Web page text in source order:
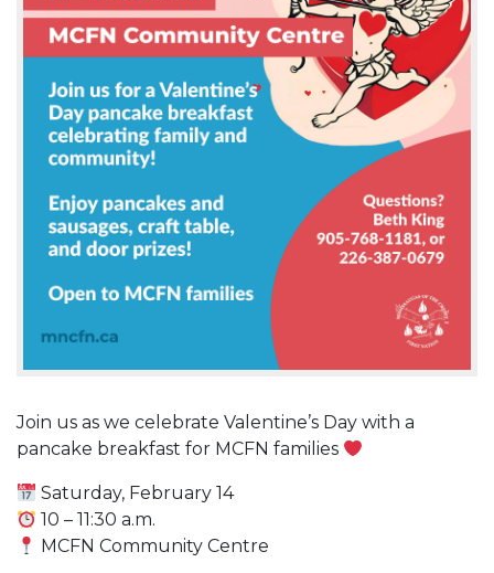
Join us as we celebrate Valentine’s Day with a
pancake breakfast for MCFN families
Saturday, February 14
10 – 11:30 a.m.
MCFN Community Centre